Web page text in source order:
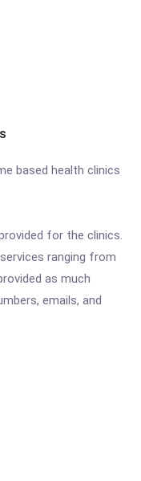
based health clinics
for the clinics.
ranging from
as much
emails, and